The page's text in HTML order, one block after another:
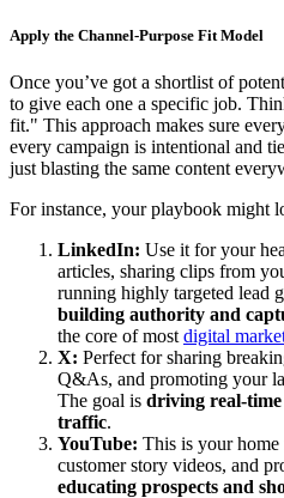
Apply the Channel-Purpose Fit Model
Once you’ve got a shortlist of
to give each one a specific job.
fit." This approach makes sure
every campaign is intentional and
just blasting the same content
For instance, your playbook might
LinkedIn: Use it for your
articles, sharing clips from
running highly targeted lead
building authority and
the core of most digital
X: Perfect for sharing
Q&As, and promoting your
The goal is driving real-time
traffic.
YouTube: This is your
customer story videos, and
educating prospects and